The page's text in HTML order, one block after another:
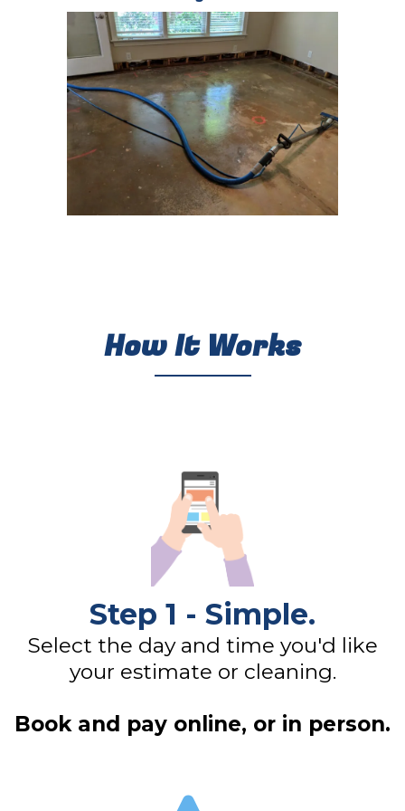
How It Works
Step 1 - Simple.
Select the day and time you'd like
your estimate or cleaning.
Book and pay online, or in person.